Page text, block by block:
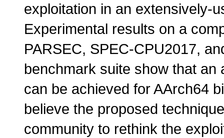
exploitation in an extensively-
Experimental results on a
PARSEC, SPEC-CPU2017,
benchmark suite show that
can be achieved for AArch64
believe the proposed
community to rethink the